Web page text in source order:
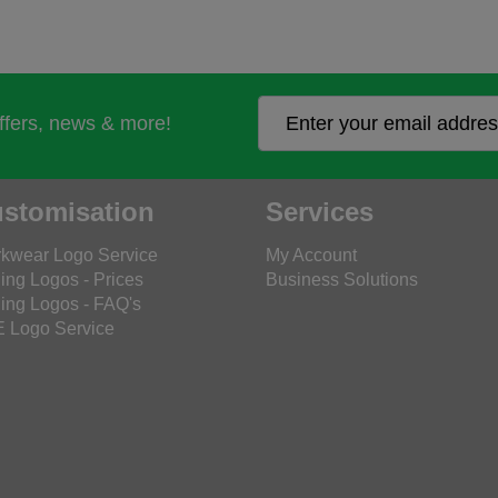
news & more!
Logo Service
Logos - Prices
Logos - FAQ's
Logo Service
Services
My Account
Business Solutions